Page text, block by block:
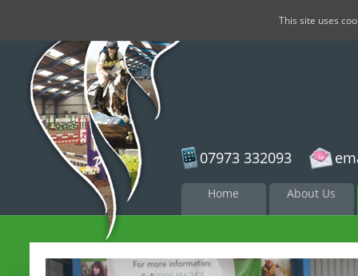
07973 332093
Skip to
Home About Us
This site uses